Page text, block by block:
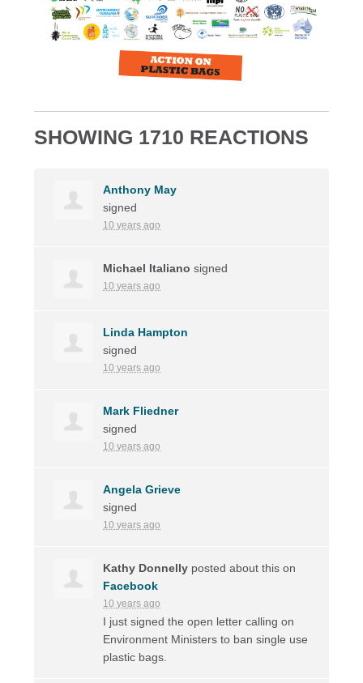
SHOWING 1710 REACTIONS
Anthony May
signed
10 years ago
Michael Italiano signed
10 years ago
Linda Hampton
signed
10 years ago
Mark Fliedner
signed
10 years ago
Angela Grieve
signed
10 years ago
Kathy Donnelly posted about this on
Facebook
10 years ago
I just signed the open letter calling on
Environment Ministers to ban single use
plastic bags.